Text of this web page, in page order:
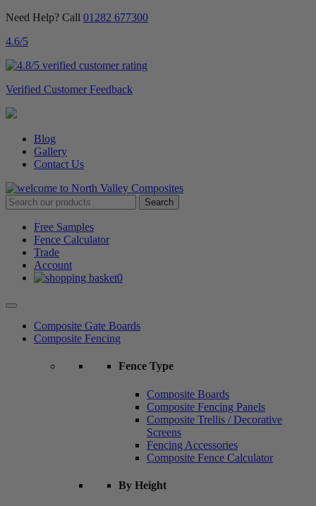
Need Help? Call 01282 677300
4.6/5
Verified Customer Feedback
Blog
Gallery
Contact Us
Free Samples
Fence Calculator
Trade
Account
0
Composite Gate Boards
Composite Fencing
Fence Type
Composite Boards
Composite Fencing Panels
Composite Trellis / Decorative
Screens
Fencing Accessories
Composite Fence Calculator
By Height